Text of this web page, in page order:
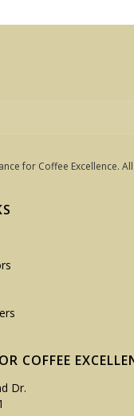
for Coffee Excellence.
COFFEE
Dr.